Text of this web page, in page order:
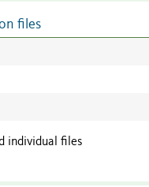
files
individual files